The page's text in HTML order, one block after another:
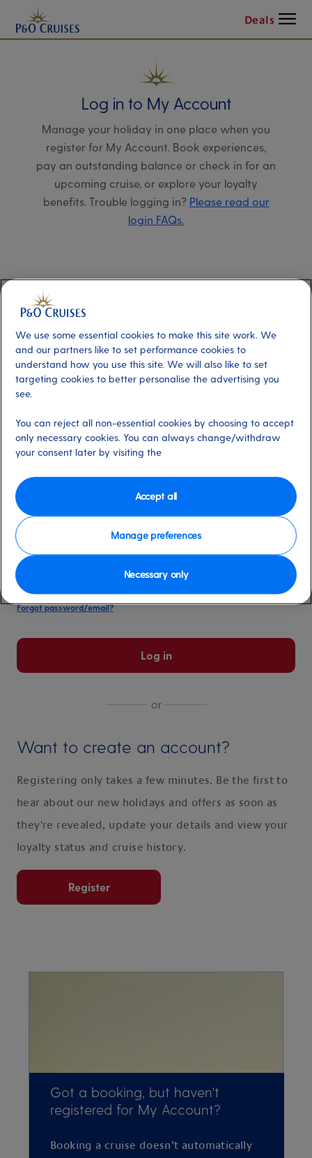
Deals Menu
Log in to My Account
Manage your holiday in one place when you
register for My Account. Book experiences,
pay an outstanding balance or check in for an
upcoming cruise, or explore your loyalty
benefits. Trouble logging in? Please read our
login FAQs.
Manage my booking page
date of birth, and cruise booking reference.
Already have an account?
Email address
Select for more information
Please keep me logged in
More information
Forgot password/email?
Log in
or
Want to create an account?
Registering only takes a few minutes. Be the first to
hear about our new holidays and offers as soon as
they're revealed, update your details and view your
loyalty status and cruise history.
Register
Got a booking, but haven't
registered for My Account?
Booking a cruise doesn’t automatically
We use some essential cookies to make this site work. We
and our partners like to set performance cookies to
understand how you use this site. We will also like to set
targeting cookies to better personalise the advertising you
see.
You can reject all non-essential cookies by choosing to accept
only necessary cookies. You can always change/withdraw
your consent later by visiting the
Manage preferences
Necessary only
Accept all